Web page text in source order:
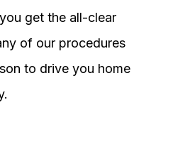
get the all-clear
of our procedures
to drive you home